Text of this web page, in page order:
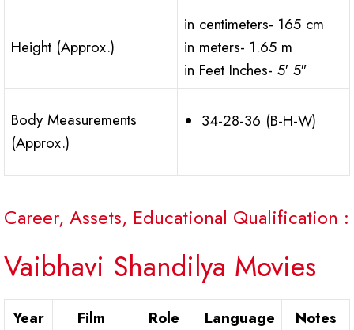
Height (Approx.)
in centimeters- 165 cm
in meters- 1.65 m
in Feet Inches- 5′ 5″
Body Measurements
(Approx.)
34-28-36 (B-H-W)
Career, Assets, Educational Qualification :
Vaibhavi Shandilya Movies
Year Film Role Language Notes